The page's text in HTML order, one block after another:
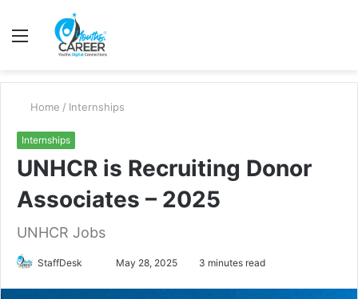
Menu
Home / Internships
Internships
UNHCR is Recruiting Donor
Associates – 2025
UNHCR Jobs
StaffDesk May 28, 2025 3 minutes read